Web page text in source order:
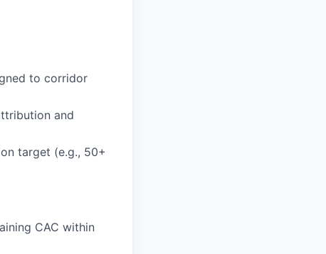
to corridor
and
target (e.g., 50+
CAC within